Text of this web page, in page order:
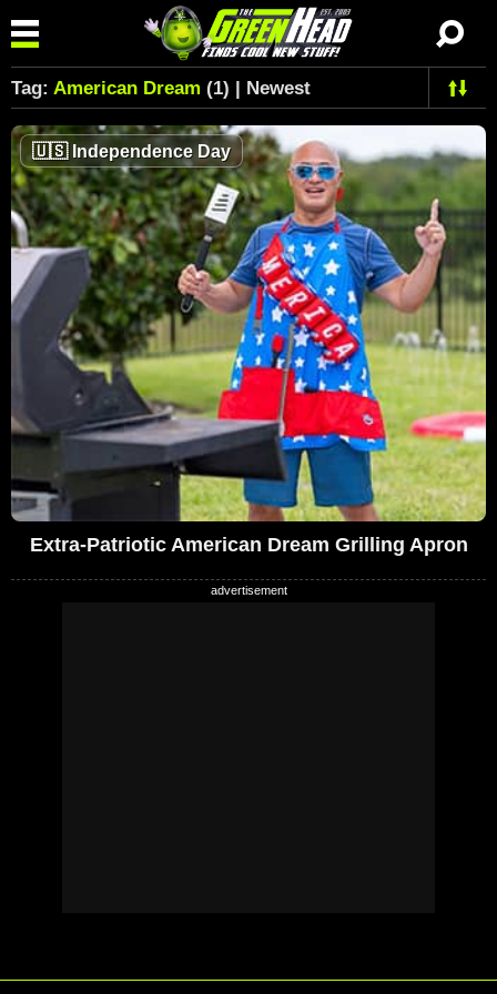
Tag: American Dream (1) | Newest
🇺🇸Independence Day
Extra-Patriotic American Dream Grilling Apron